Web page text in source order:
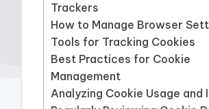
Trackers
How to Manage Browser
Tools for Tracking Cookies
Best Practices for Cookie
Management
Analyzing Cookie Usage and